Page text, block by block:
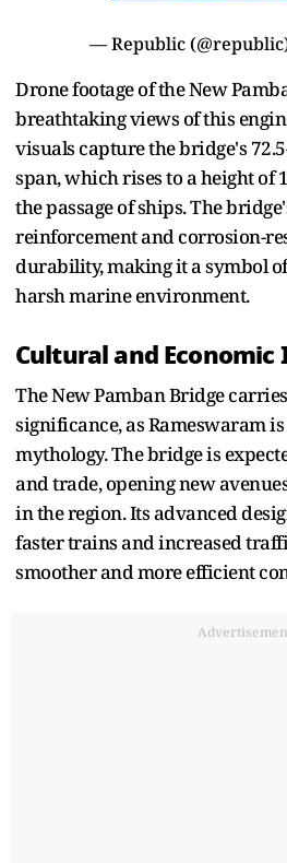
— Republic
Drone footage of the New
breathtaking views of this
visuals capture the bridge's
span, which rises to a height of
the passage of ships. The
reinforcement and corrosion-
durability, making it a symbol
harsh marine environment.
Cultural and
The New Pamban Bridge
significance, as Rameswaram
mythology. The bridge is
and trade, opening new
in the region. Its advanced
faster trains and increased
smoother and more efficient